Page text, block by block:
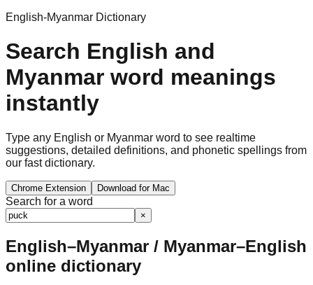
English-Myanmar Dictionary
Search English and
Myanmar word meanings
instantly
Type any English or Myanmar word to see realtime
suggestions, detailed definitions, and phonetic spellings from
our fast dictionary.
Chrome Extension Download for Mac
Search for a word
×
English–Myanmar / Myanmar–English
online dictionary